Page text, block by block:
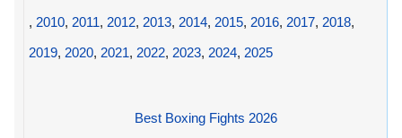
, 2010, 2011, 2012, 2013, 2014, 2015, 2016, 2017, 2018,
2019, 2020, 2021, 2022, 2023, 2024, 2025
Best Boxing Fights 2026